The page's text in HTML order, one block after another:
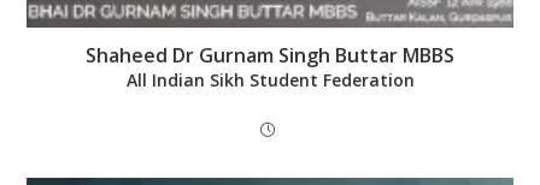
Shaheed Dr Gurnam Singh Buttar MBBS
All Indian Sikh Student Federation